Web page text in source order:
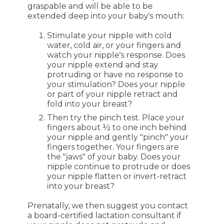
graspable and will be able to be
extended deep into your baby's mouth:
Stimulate your nipple with cold
water, cold air, or your fingers and
watch your nipple's response. Does
your nipple extend and stay
protruding or have no response to
your stimulation? Does your nipple
or part of your nipple retract and
fold into your breast?
Then try the pinch test. Place your
fingers about ½ to one inch behind
your nipple and gently "pinch" your
fingers together. Your fingers are
the "jaws" of your baby. Does your
nipple continue to protrude or does
your nipple flatten or invert-retract
into your breast?
Prenatally, we then suggest you contact
a board-certified lactation consultant if